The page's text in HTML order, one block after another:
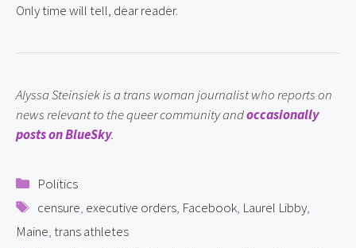
Only time will tell, dear reader.
Alyssa Steinsiek is a trans woman journalist who reports on
news relevant to the queer community and occasionally
posts on BlueSky.
Categories
Politics
Tags
censure, executive orders, Facebook, Laurel Libby,
Maine,trans athletes